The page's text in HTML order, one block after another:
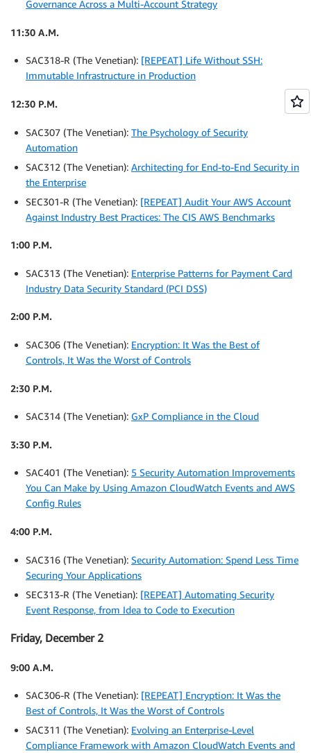
Governance Across a Multi-Account Strategy
11:30 A.M.
SAC318-R (The Venetian): [REPEAT] Life Without SSH:
Immutable Infrastructure in Production
12:30 P.M.
SAC307 (The Venetian): The Psychology of Security
Automation
SAC312 (The Venetian): Architecting for End-to-End Security in
the Enterprise
SEC301-R (The Venetian): [REPEAT] Audit Your AWS Account
Against Industry Best Practices: The CIS AWS Benchmarks
1:00 P.M.
SAC313 (The Venetian): Enterprise Patterns for Payment Card
Industry Data Security Standard (PCI DSS)
2:00 P.M.
SAC306 (The Venetian): Encryption: It Was the Best of
Controls, It Was the Worst of Controls
2:30 P.M.
SAC314 (The Venetian): GxP Compliance in the Cloud
3:30 P.M.
SAC401 (The Venetian): 5 Security Automation Improvements
You Can Make by Using Amazon CloudWatch Events and AWS
Config Rules
4:00 P.M.
SAC316 (The Venetian): Security Automation: Spend Less Time
Securing Your Applications
SEC313-R (The Venetian): [REPEAT] Automating Security
Event Response, from Idea to Code to Execution
Friday, December 2
9:00 A.M.
SAC306-R (The Venetian): [REPEAT] Encryption: It Was the
Best of Controls, It Was the Worst of Controls
SAC311 (The Venetian): Evolving an Enterprise-Level
Compliance Framework with Amazon CloudWatch Events and